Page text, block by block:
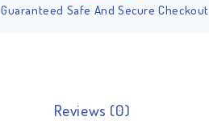
Guaranteed Safe And Secure Checkout
Reviews (0)